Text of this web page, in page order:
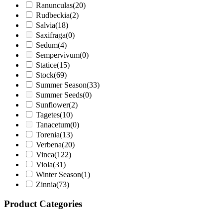
Ranunculas(20)
Rudbeckia(2)
Salvia(18)
Saxifraga(0)
Sedum(4)
Sempervivum(0)
Statice(15)
Stock(69)
Summer Season(33)
Summer Seeds(0)
Sunflower(2)
Tagetes(10)
Tanacetum(0)
Torenia(13)
Verbena(20)
Vinca(122)
Viola(31)
Winter Season(1)
Zinnia(73)
Product Categories